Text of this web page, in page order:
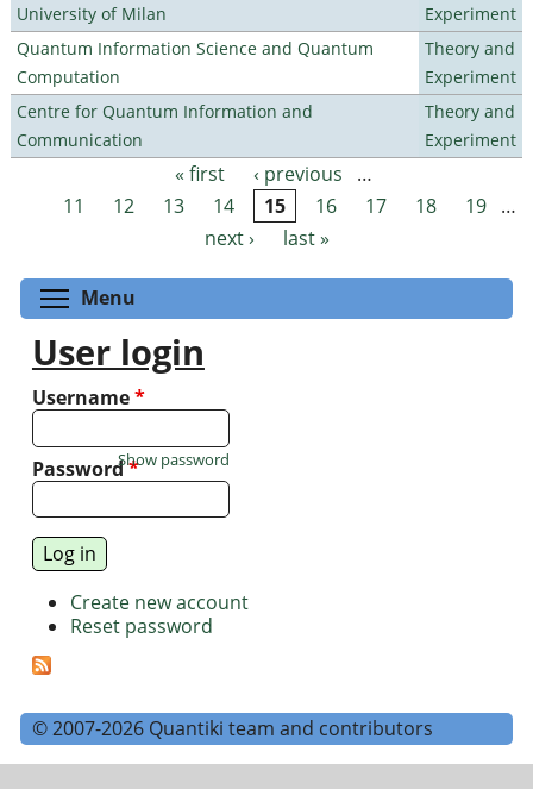
University of Milan
Experiment
Quantum Information Science and Quantum
Computation
Theory and
Experiment
Centre for Quantum Information and
Communication
Theory and
Experiment
Pages « first ‹ previous
…
11
12 13 14 15 16 17 18 19 …
next ›
last »
Menu
User login
Username*
Password*
Show password
Create new account
Reset password
© 2007-2026 Quantiki team and contributors